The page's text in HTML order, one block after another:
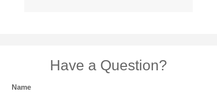
Have a Question?
Name